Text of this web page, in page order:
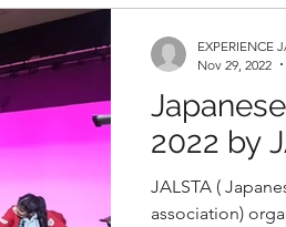
2022 by
JALSTA (
association) organized a day long Japanese Language
EXPERIENCE
Nov 29, 2022